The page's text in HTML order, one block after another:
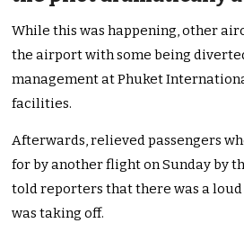
While this was happening, other
the airport with some being
management at Phuket
facilities.
Afterwards, relieved passengers
for by another flight on Sunday by
told reporters that there was a
was taking off.